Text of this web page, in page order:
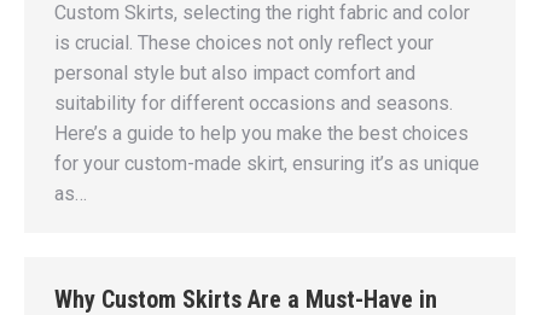
Custom Skirts, selecting the right fabric and color
is crucial. These choices not only reflect your
personal style but also impact comfort and
suitability for different occasions and seasons.
Here’s a guide to help you make the best choices
for your custom-made skirt, ensuring it’s as unique
as…
Why Custom Skirts Are a Must-Have in